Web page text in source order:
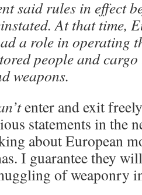
said rules in effect
At that time,
a role in operating
people and cargo
weapons.
enter and exit
statements in the
about European
I guarantee they
of weaponry